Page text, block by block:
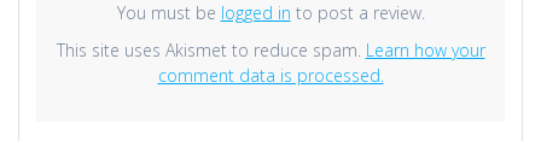
You must be logged in to post a review.
This site uses Akismet to reduce spam. Learn how your
comment data is processed.